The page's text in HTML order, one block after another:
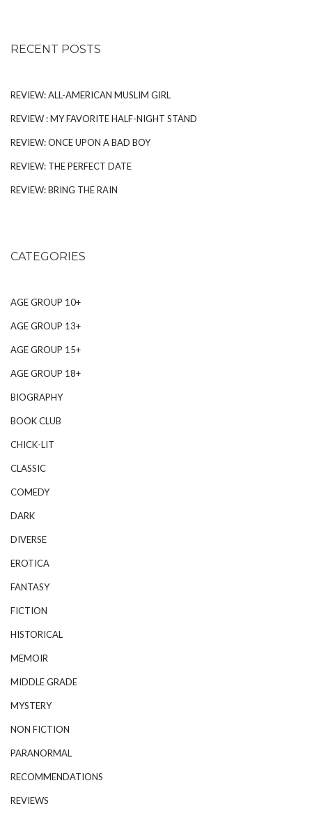
RECENT POSTS
REVIEW: ALL-AMERICAN MUSLIM GIRL
REVIEW : MY FAVORITE HALF-NIGHT STAND
REVIEW: ONCE UPON A BAD BOY
REVIEW: THE PERFECT DATE
REVIEW: BRING THE RAIN
CATEGORIES
AGE GROUP 10+
AGE GROUP 13+
AGE GROUP 15+
AGE GROUP 18+
BIOGRAPHY
BOOK CLUB
CHICK-LIT
CLASSIC
COMEDY
DARK
DIVERSE
EROTICA
FANTASY
FICTION
HISTORICAL
MEMOIR
MIDDLE GRADE
MYSTERY
NON FICTION
PARANORMAL
RECOMMENDATIONS
REVIEWS